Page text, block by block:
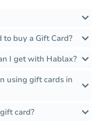
buy a Gift Card?
I get with Hablax?
using gift cards in
card?